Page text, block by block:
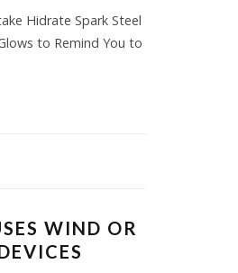
Hidrate Spark Steel
to Remind You to
WIND OR